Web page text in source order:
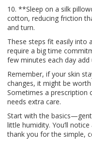
10. **Sleep on a silk
cotton, reducing friction
and turn.
These steps fit easily into
require a big time
few minutes each day
Remember, if your skin
changes, it might be
Sometimes a prescription
needs extra care.
Start with the
little humidity. You’ll
thank you for the simple,